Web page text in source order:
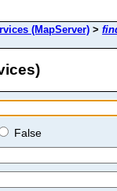
(MapServer) >
False